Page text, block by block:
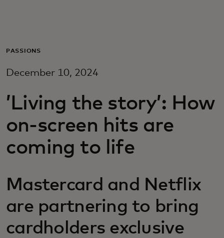
Para empresas
Para innovadores
Noticias y tendencias
PASSIONS
December 10, 2024
’Living the story’: How
on-screen hits are
coming to life
Mastercard and Netflix
are partnering to bring
cardholders exclusive